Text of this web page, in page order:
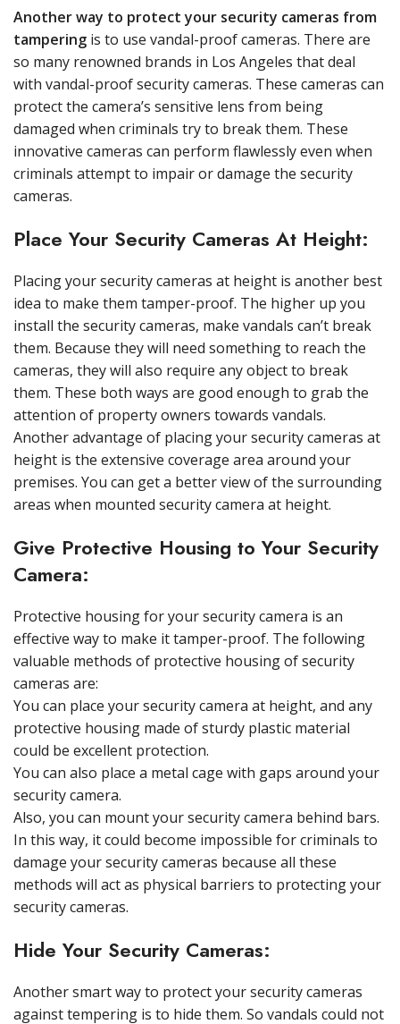
Another way to protect your security cameras from
tampering is to use vandal-proof cameras. There are
so many renowned brands in Los Angeles that deal
with vandal-proof security cameras. These cameras can
protect the camera’s sensitive lens from being
damaged when criminals try to break them. These
innovative cameras can perform flawlessly even when
criminals attempt to impair or damage the security
cameras.
Place Your Security Cameras At Height:
Placing your security cameras at height is another best
idea to make them tamper-proof. The higher up you
install the security cameras, make vandals can’t break
them. Because they will need something to reach the
cameras, they will also require any object to break
them. These both ways are good enough to grab the
attention of property owners towards vandals.
Another advantage of placing your security cameras at
height is the extensive coverage area around your
premises. You can get a better view of the surrounding
areas when mounted security camera at height.
Give Protective Housing to Your Security
Camera:
Protective housing for your security camera is an
effective way to make it tamper-proof. The following
valuable methods of protective housing of security
cameras are:
You can place your security camera at height, and any
protective housing made of sturdy plastic material
could be excellent protection.
You can also place a metal cage with gaps around your
security camera.
Also, you can mount your security camera behind bars.
In this way, it could become impossible for criminals to
damage your security cameras because all these
methods will act as physical barriers to protecting your
security cameras.
Hide Your Security Cameras:
Another smart way to protect your security cameras
against tempering is to hide them. So vandals could not